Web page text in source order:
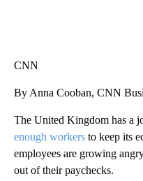
CNN
By Anna Cooban, CNN
The United Kingdom has a
enough workers to keep its
employees are growing
out of their paychecks.